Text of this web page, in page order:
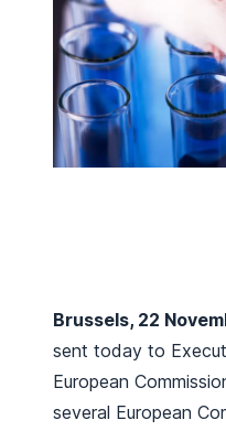
Brussels, 22
sent today to
European
several European